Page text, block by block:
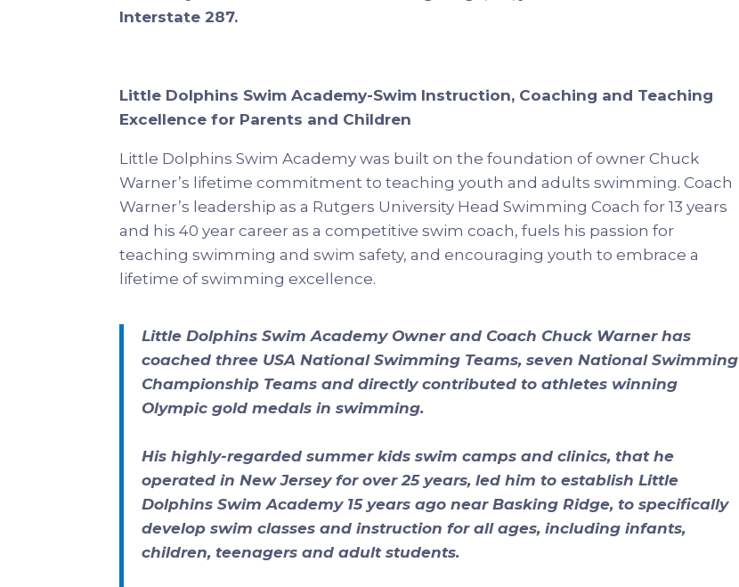
Interstate 287.
Little Dolphins Swim Academy-Swim Instruction, Coaching and Teaching
Excellence for Parents and Children
Little Dolphins Swim Academy was built on the foundation of owner Chuck
Warner’s lifetime commitment to teaching youth and adults swimming. Coach
Warner’s leadership as a Rutgers University Head Swimming Coach for 13 years
and his 40 year career as a competitive swim coach, fuels his passion for
teaching swimming and swim safety, and encouraging youth to embrace a
lifetime of swimming excellence.
Little Dolphins Swim Academy Owner and Coach Chuck Warner has
coached three USA National Swimming Teams, seven National Swimming
Championship Teams and directly contributed to athletes winning
Olympic gold medals in swimming.
His highly-regarded summer kids swim camps and clinics, that he
operated in New Jersey for over 25 years, led him to establish Little
Dolphins Swim Academy 15 years ago near Basking Ridge, to specifically
develop swim classes and instruction for all ages, including infants,
children, teenagers and adult students.